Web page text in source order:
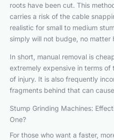
roots have been cut. This
carries a risk of the cable
realistic for small to medium
simply will not budge, no matter
In short, manual removal is
extremely expensive in terms of
of injury. It is also frequently
fragments behind that can
Stump Grinding Machines:
One?
For those who want a faster,